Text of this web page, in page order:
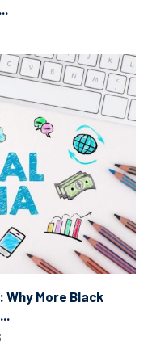
More Black